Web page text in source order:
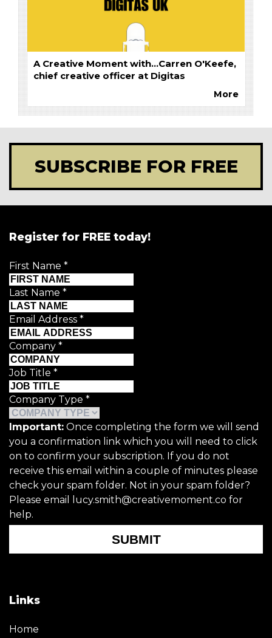
A Creative Moment with...Carren O'Keefe,
chief creative officer at Digitas
More
SUBSCRIBE FOR FREE
Register for FREE today!
First Name *
Last Name *
Email Address *
Company *
Job Title *
Company Type *
Important: Once completing the form we will send
you a confirmation link which you will need to click
on to confirm your subscription. If you do not
receive this email within a couple of minutes please
check your spam folder. Not in your spam folder?
Please email lucy.smith@creativemoment.co for
help.
SUBMIT
Links
Home